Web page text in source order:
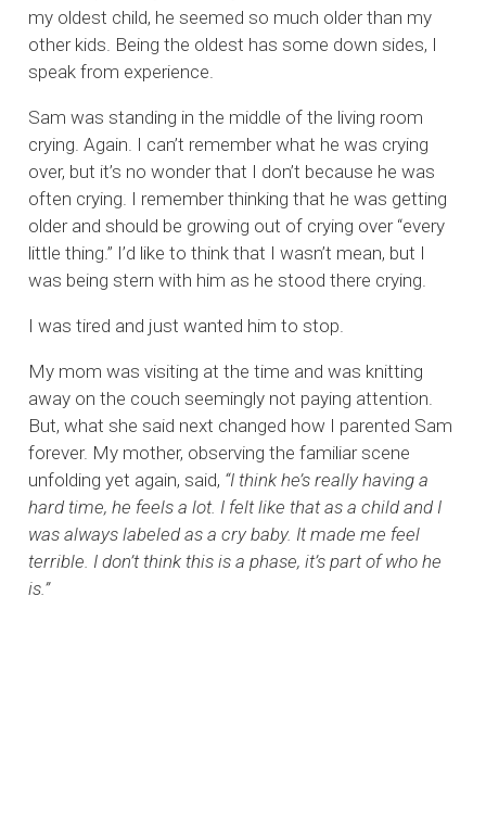
my oldest child, he seemed so much older than my
other kids. Being the oldest has some down sides, I
speak from experience.
Sam was standing in the middle of the living room
crying. Again. I can’t remember what he was crying
over, but it’s no wonder that I don’t because he was
often crying. I remember thinking that he was getting
older and should be growing out of crying over “every
little thing.” I’d like to think that I wasn’t mean, but I
was being stern with him as he stood there crying.
I was tired and just wanted him to stop.
My mom was visiting at the time and was knitting
away on the couch seemingly not paying attention.
But, what she said next changed how I parented Sam
forever. My mother, observing the familiar scene
unfolding yet again, said, “I think he’s really having a
hard time, he feels a lot. I felt like that as a child and I
was always labeled as a cry baby. It made me feel
terrible. I don’t think this is a phase, it’s part of who he
is.”